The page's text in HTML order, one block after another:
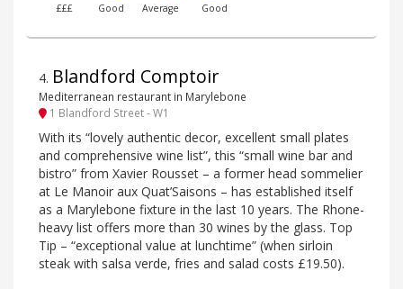
£££ Good Average Good
4. Blandford Comptoir
Mediterranean restaurant in Marylebone
1 Blandford Street - W1
With its “lovely authentic decor, excellent small plates
and comprehensive wine list”, this “small wine bar and
bistro” from Xavier Rousset – a former head sommelier
at Le Manoir aux Quat’Saisons – has established itself
as a Marylebone fixture in the last 10 years. The Rhone-
heavy list offers more than 30 wines by the glass. Top
Tip – “exceptional value at lunchtime” (when sirloin
steak with salsa verde, fries and salad costs £19.50).